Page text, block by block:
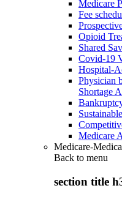
Medicare
Fee
Opioid
Shared
Covid-19
Hospital-
Physician
Shortage
Medicare
Medicare-
Back to menu
section title